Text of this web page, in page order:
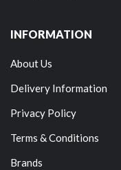
INFORMATION
About Us
Delivery Information
Privacy Policy
Terms & Conditions
Brands